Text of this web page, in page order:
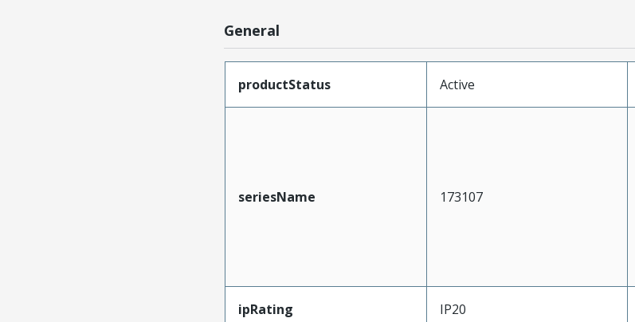
General
productStatus Active
seriesName 173107
ipRating IP20